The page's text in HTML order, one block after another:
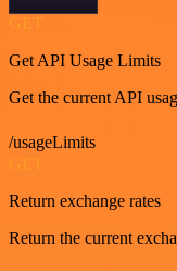
Get API Usage Limits
Get the current API
/usageLimits
Return exchange rates
Return the current